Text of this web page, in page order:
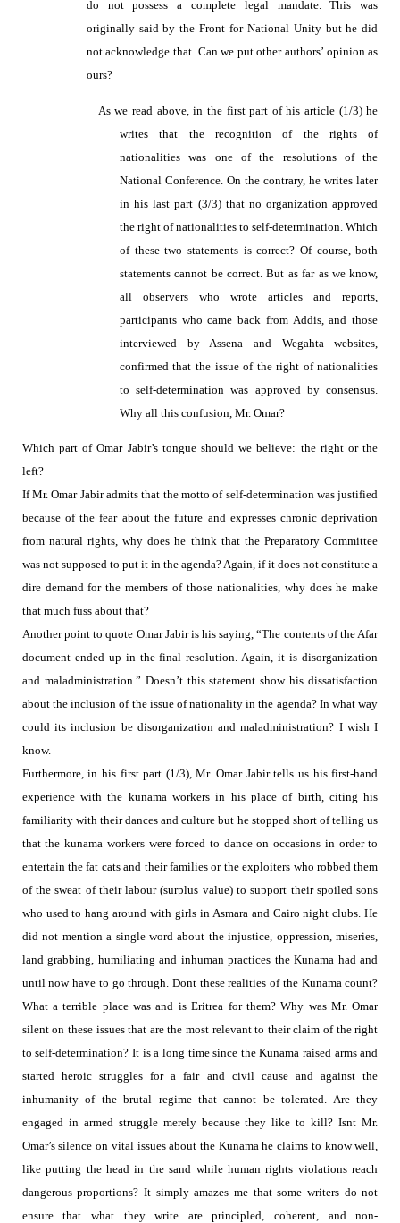
do not possess a complete legal mandate. This was
originally said by the Front for National Unity but he did
not acknowledge that. Can we put other authors’ opinion as
ours?
As we read above, in the first part of his article (1/3) he
writes that the recognition of the rights of
nationalities was one of the resolutions of the
National Conference. On the contrary, he writes later
in his last part (3/3) that no organization approved
the right of nationalities to self-determination. Which
of these two statements is correct? Of course, both
statements cannot be correct. But as far as we know,
all observers who wrote articles and reports,
participants who came back from Addis, and those
interviewed by Assena and Wegahta websites,
confirmed that the issue of the right of nationalities
to self-determination was approved by consensus.
Why all this confusion, Mr. Omar?
Which part of Omar Jabir’s tongue should we believe: the right or the
left?
If Mr. Omar Jabir admits that the motto of self-determination was justified
because of the fear about the future and expresses chronic deprivation
from natural rights, why does he think that the Preparatory Committee
was not supposed to put it in the agenda? Again, if it does not constitute a
dire demand for the members of those nationalities, why does he make
that much fuss about that?
Another point to quote Omar Jabir is his saying, “The contents of the Afar
document ended up in the final resolution. Again, it is disorganization
and maladministration.” Doesn’t this statement show his dissatisfaction
about the inclusion of the issue of nationality in the agenda? In what way
could its inclusion be disorganization and maladministration? I wish I
know.
Furthermore, in his first part (1/3), Mr. Omar Jabir tells us his first-hand
experience with the kunama workers in his place of birth, citing his
familiarity with their dances and culture but he stopped short of telling us
that the kunama workers were forced to dance on occasions in order to
entertain the fat cats and their families or the exploiters who robbed them
of the sweat of their labour (surplus value) to support their spoiled sons
who used to hang around with girls in Asmara and Cairo night clubs. He
did not mention a single word about the injustice, oppression, miseries,
land grabbing, humiliating and inhuman practices the Kunama had and
until now have to go through. Dont these realities of the Kunama count?
What a terrible place was and is Eritrea for them?Why was Mr. Omar
silent on these issues that are the most relevant to their claim of the right
to self-determination? It is a long time since the Kunama raised arms and
started heroic struggles for a fair and civil cause and against the
inhumanity of the brutal regime that cannot be tolerated. Are they
engaged in armed struggle merely because they like to kill? Isnt Mr.
Omar’s silence on vital issues about the Kunama he claims to know well,
like putting the head in the sand while human rights violations reach
dangerous proportions?It simply amazes me that some writers do not
ensure that what they write are principled, coherent, and non-